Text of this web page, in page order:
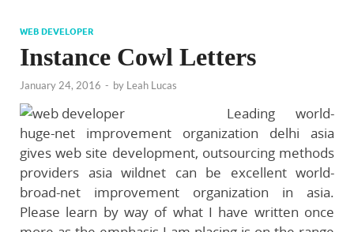
WEB DEVELOPER
Instance Cowl Letters
January 24, 2016 - by Leah Lucas
Leading world-
huge-net improvement organization delhi asia
gives web site development, outsourcing methods
providers asia wildnet can be excellent world-
broad-net improvement organization in asia.
Please learn by way of what I have written once